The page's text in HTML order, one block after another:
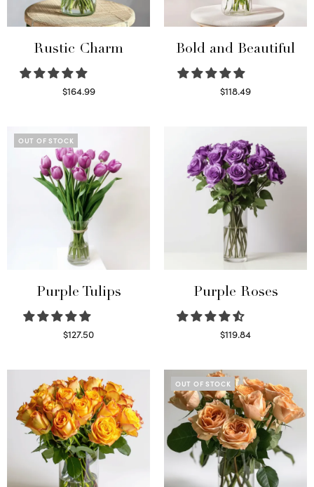
Rustic Charm
$164.99
Bold and Beautiful
$118.49
OUT OF STOCK
Purple Tulips
$127.50
Purple Roses
$119.84
OUT OF STOCK